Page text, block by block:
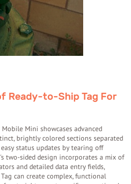
Ready-to-Ship Tag For
Mini showcases advanced
brightly colored sections separated
status updates by tearing off
two-sided design incorporates a mix of
and detailed data entry fields,
can create complex, functional